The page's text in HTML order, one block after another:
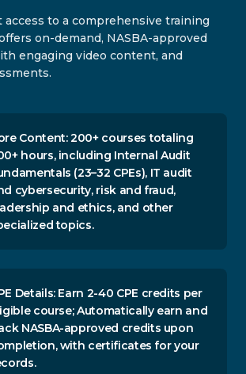
access to a comprehensive training
on-demand, NASBA-approved
engaging video content, and
Content: 200+ courses totaling
hours, including Internal Audit
(23–32 CPEs), IT audit
cybersecurity, risk and fraud,
and ethics, and other
topics.
Details: Earn 2-40 CPE credits per
course; Automatically earn and
NASBA-approved credits upon
with certificates for your